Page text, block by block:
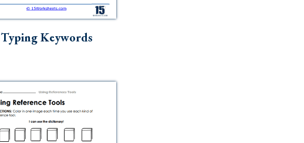
Typing Keywords